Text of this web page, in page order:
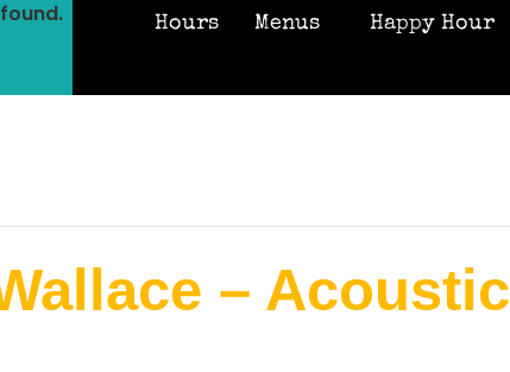
Hours Menus Happy Hour
– Acoustic